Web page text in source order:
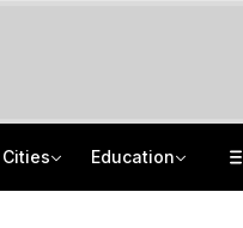
Cities Education